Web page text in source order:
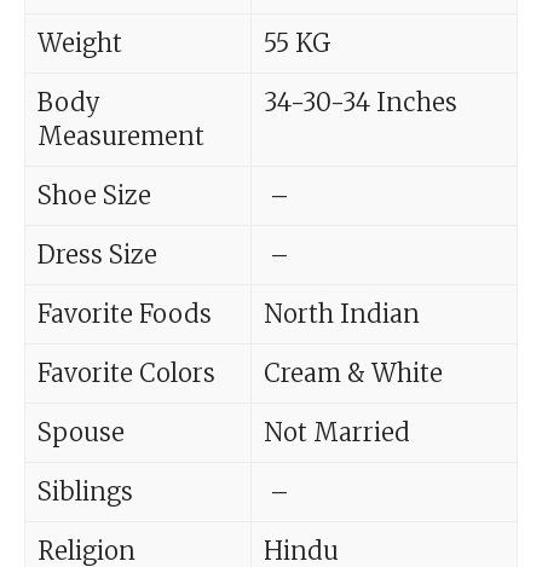
Weight
55 KG
Body
Measurement
34-30-34 Inches
Shoe Size
–
Dress Size
–
Favorite Foods
North Indian
Favorite Colors
Cream & White
Spouse
Not Married
Siblings
–
Religion
Hindu